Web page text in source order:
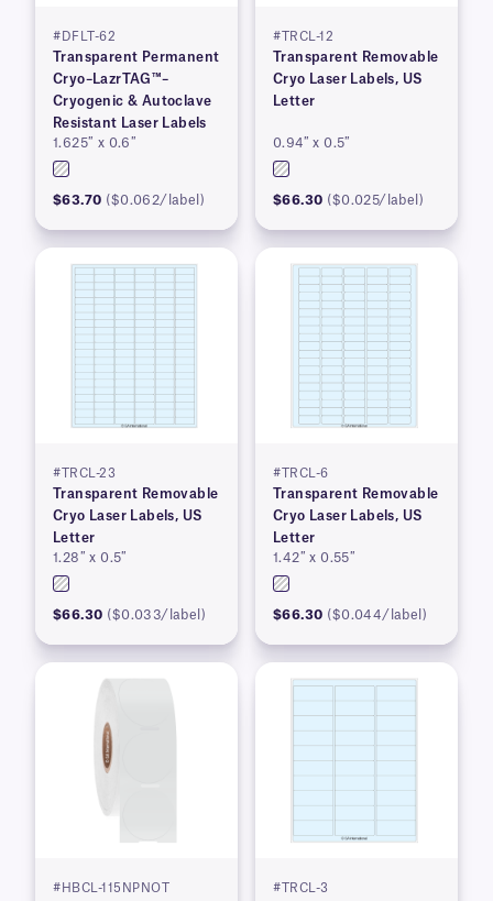
#DFLT-62
Transparent Permanent
Cryo–LazrTAG™–
Cryogenic & Autoclave
Resistant Laser Labels
1.625″ x 0.6″
$63.70 ($0.062/label)
#TRCL-12
Transparent Removable
Cryo Laser Labels, US
Letter
0.94″ x 0.5″
$66.30 ($0.025/label)
#TRCL-23
Transparent Removable
Cryo Laser Labels, US
Letter
1.28″ x 0.5″
$66.30 ($0.033/label)
#TRCL-6
Transparent Removable
Cryo Laser Labels, US
Letter
1.42″ x 0.55″
$66.30 ($0.044/label)
#HBCL-115NPNOT #TRCL-3